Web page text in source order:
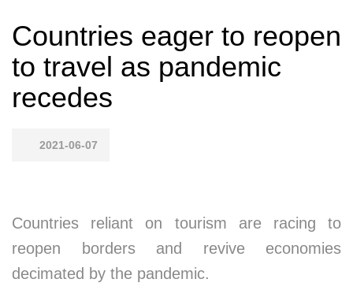
Countries eager to reopen
to travel as pandemic
recedes
2021-06-07
Countries reliant on tourism are racing to
reopen borders and revive economies
decimated by the pandemic.